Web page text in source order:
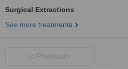
Surgical Extractions
See more treatments